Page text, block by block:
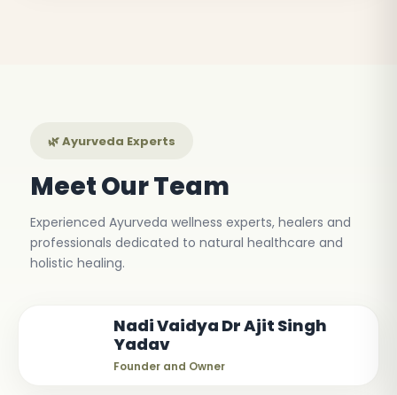
🌿 Ayurveda Experts
Meet Our Team
Experienced Ayurveda wellness experts, healers and
professionals dedicated to natural healthcare and
holistic healing.
Nadi Vaidya Dr Ajit Singh
Yadav
Founder and Owner